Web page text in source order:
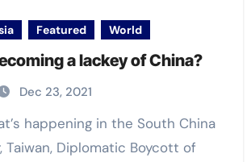
Featured World
a lackey of China?
Dec 23, 2021
Taiwan, Diplomatic Boycott of